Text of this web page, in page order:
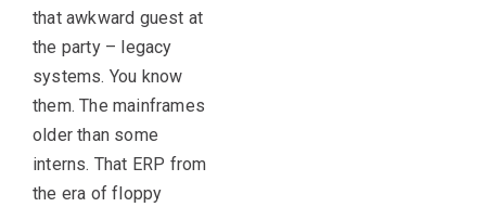
that awkward guest at
the party – legacy
systems. You know
them. The mainframes
older than some
interns. That ERP from
the era of floppy